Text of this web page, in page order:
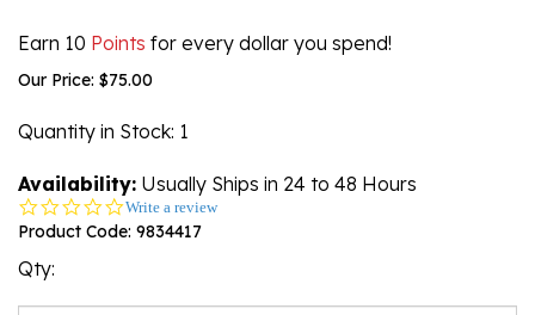
Earn 10 Points for every dollar you spend!
Our Price: $75.00
Quantity in Stock: 1
Availability: Usually Ships in 24 to 48 Hours
0.0
star
Write a review
Product Code: 9834417
Qty: